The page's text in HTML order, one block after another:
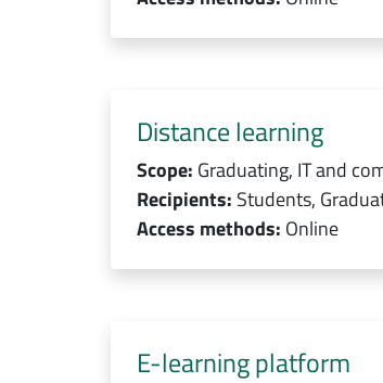
Distance learning
Scope: Graduating, IT and
Recipients: Students,
Access methods: Online
E-learning platform